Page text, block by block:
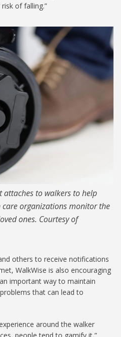
of falling.”
attaches to walkers to help
organizations monitor the
ones. Courtesy of
others to receive notifications
WalkWise is also encouraging
important way to maintain
that can lead to
around the walker
people tend to gamify it,”